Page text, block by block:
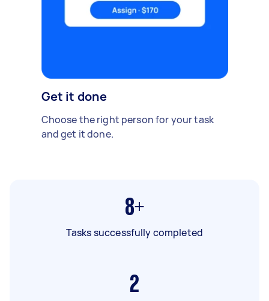
Get it done
Choose the right person for your task
and get it done.
8+
Tasks successfully completed
2